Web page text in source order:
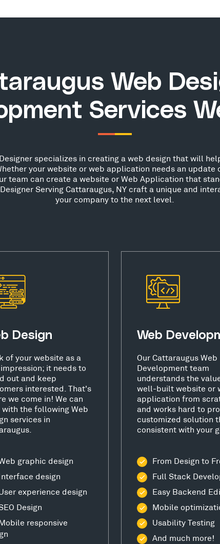
Web
Services
specializes in creating a web design that will
your website or web application needs an update
team can create a website or Web Application that
Serving Cattaraugus, NY craft a unique and
your company to the next level.
Design
of your website as a
it needs to
out and keep
interested. That's
we come in! We can
the following Web
services in
graphic design
design
experience design
Design
responsive
Web
Our Cattaraugus Web
Development team
understands the
well-built website or
application from
and works hard to
customized solution
consistent with your
From Design to
Full Stack
Easy Backend
Mobile
Usability Testing
And much more!